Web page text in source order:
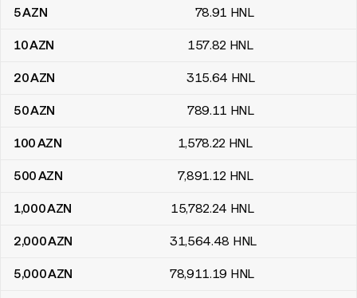
5AZN 78.91 HNL
10AZN 157.82 HNL
20AZN 315.64 HNL
50AZN 789.11 HNL
100AZN 1,578.22 HNL
500AZN 7,891.12 HNL
1,000AZN 15,782.24 HNL
2,000AZN 31,564.48 HNL
5,000AZN 78,911.19 HNL